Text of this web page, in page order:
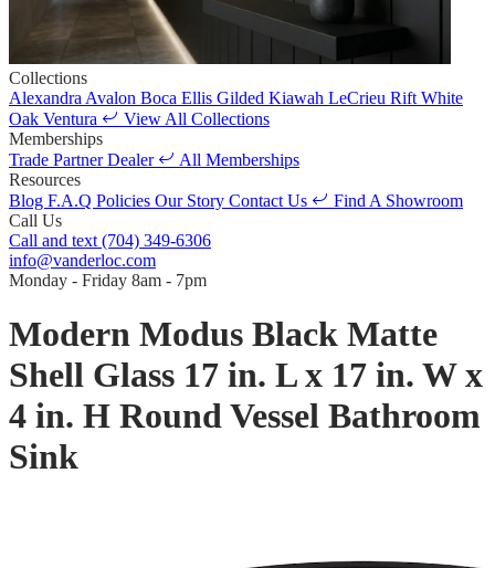
Collections
Alexandra Avalon Boca Ellis Gilded Kiawah LeCrieu Rift White
Oak Ventura
View All Collections
Memberships
Trade PartnerDealer
All Memberships
Resources
Blog F.A.Q Policies Our Story Contact Us
Find A Showroom
Call Us
Call and text (704) 349-6306
info@vanderloc.com
Monday - Friday 8am - 7pm
Modern Modus Black Matte
Shell Glass 17 in. L x 17 in. W x
4 in. H Round Vessel Bathroom
Sink